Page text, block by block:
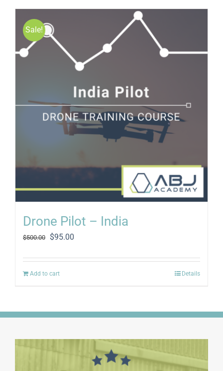
Sale!
Drone Pilot – India
$500.00
Original
was:
$500.00.
$95.00
is:
Add to cart Details